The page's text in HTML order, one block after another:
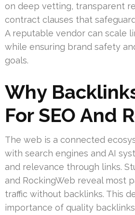
on deep vetting, transparent
contract clauses that
A reputable vendor can scale
while ensuring brand safety
goals.
Why
For SEO And
The web is a connected
with search engines and AI
and relevance through links.
and RockingWeb reveal most
traffic without backlinks. This
importance of quality